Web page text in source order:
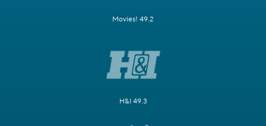
Movies! 49.2
H&I 49.3